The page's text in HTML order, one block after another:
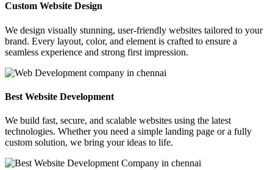
Custom Website Design
We design visually stunning, user-friendly websites tailored to your
brand. Every layout, color, and element is crafted to ensure a
seamless experience and strong first impression.
Best Website Development
We build fast, secure, and scalable websites using the latest
technologies. Whether you need a simple landing page or a fully
custom solution, we bring your ideas to life.